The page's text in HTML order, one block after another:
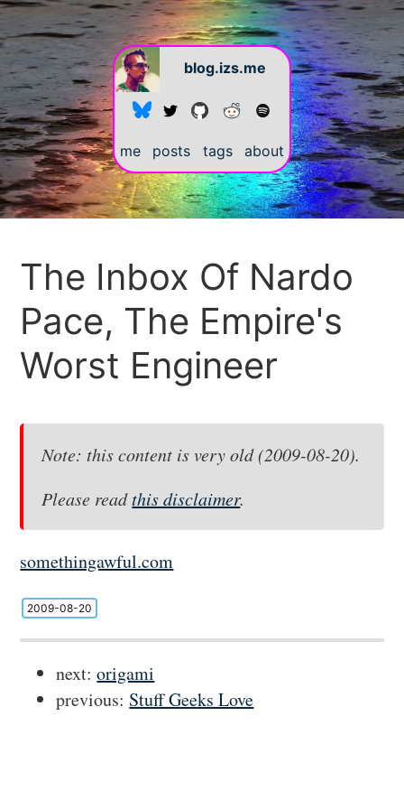
blog.izs.me
me posts tags about
The Inbox Of Nardo
Pace, The Empire's
Worst Engineer
Note: this content is very old (2009-08-20).
Please readthis disclaimer.
somethingawful.com
2009-08-20
next:origami
previous: Stuff Geeks Love